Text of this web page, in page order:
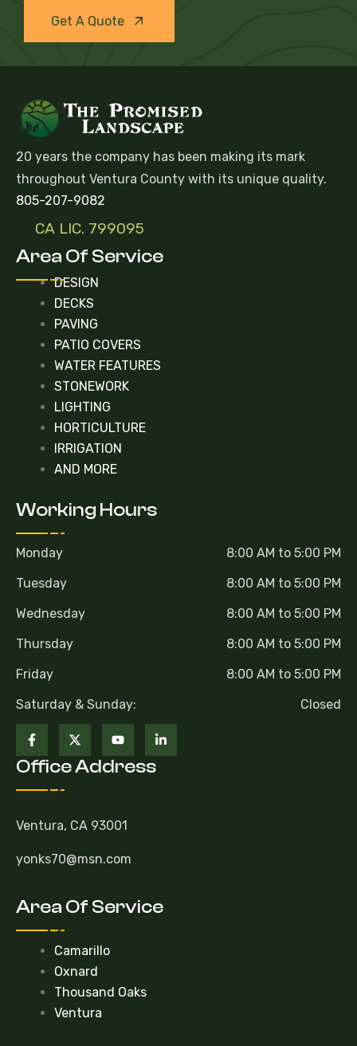
Get A Quote
20 years the company has been making its mark
throughout Ventura County with its unique quality.
805-207-9082
CA LIC. 799095
Area Of Service
DESIGN
DECKS
PAVING
PATIO COVERS
WATER FEATURES
STONEWORK
LIGHTING
HORTICULTURE
IRRIGATION
AND MORE
Working Hours
Monday
8:00 AM to 5:00 PM
Tuesday
8:00 AM to 5:00 PM
Wednesday
8:00 AM to 5:00 PM
Thursday
8:00 AM to 5:00 PM
Friday
8:00 AM to 5:00 PM
Saturday & Sunday:
Closed
Office Address
Ventura, CA 93001
yonks70@msn.com
Area Of Service
Camarillo
Oxnard
Thousand Oaks
Ventura